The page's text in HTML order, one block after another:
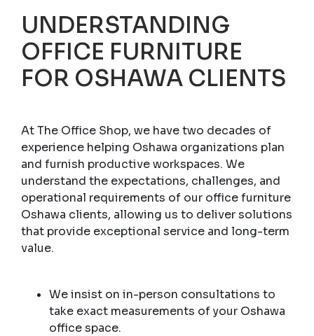
UNDERSTANDING
OFFICE FURNITURE
FOR OSHAWA CLIENTS
At The Office Shop, we have two decades of
experience helping Oshawa organizations plan
and furnish productive workspaces. We
understand the expectations, challenges, and
operational requirements of our office furniture
Oshawa clients, allowing us to deliver solutions
that provide exceptional service and long-term
value.
We insist on in-person consultations to
take exact measurements of your Oshawa
office space.